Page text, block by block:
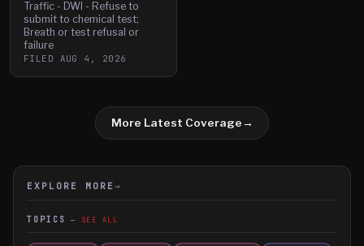
Traffic - DWI - Refuse to
submit to chemical test;
Breath or test refusal or
failure
FILED AUG 4, 2026
More Latest Coverage→
EXPLORE MORE →
TOPICS SEE ALL